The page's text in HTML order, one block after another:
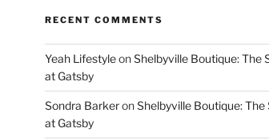
RECENT COMMENTS
Yeah LifestyleonShelbyville Boutique: The
at Gatsby
Sondra BarkeronShelbyville Boutique: The
at Gatsby